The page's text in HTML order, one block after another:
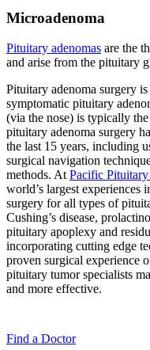
Microadenoma
Pituitary adenomas are the
and arise from the pituitary
Pituitary adenoma surgery
symptomatic pituitary
(via the nose) is typically
pituitary adenoma surgery
the last 15 years, including
surgical navigation
methods. At Pacific
world’s largest experiences
surgery for all types of
Cushing’s disease,
pituitary apoplexy and
incorporating cutting edge
proven surgical experience
pituitary tumor specialists
and more effective.
Find a Doctor